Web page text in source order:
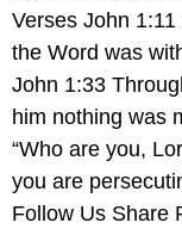
Verses John
the Word was
John 1:33
him nothing was
“Who are you,
you are
Follow Us Share